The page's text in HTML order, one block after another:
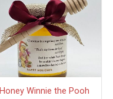
Honey Winnie the Pooh